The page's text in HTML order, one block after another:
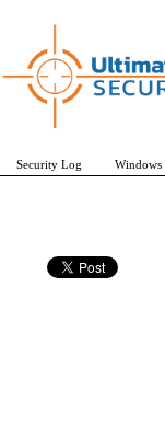
Security Log Windows